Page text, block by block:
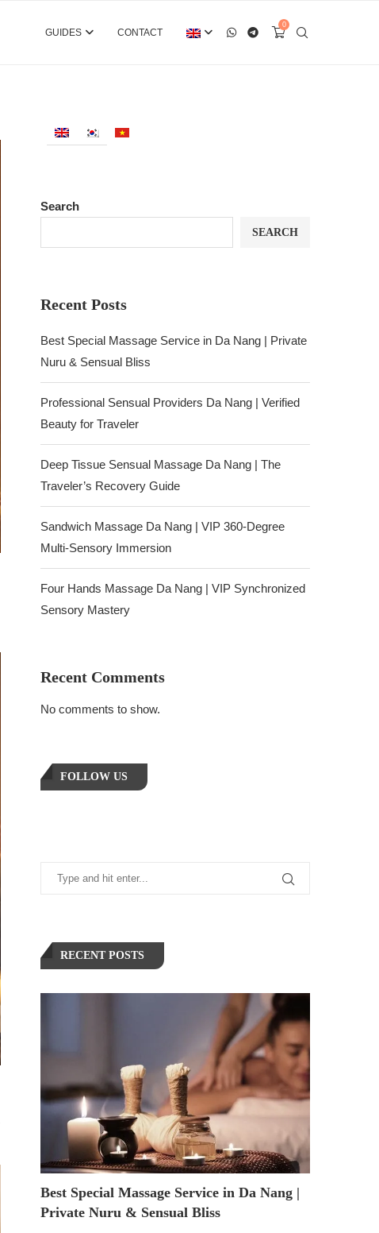
GUIDES CONTACT
0
Search
SEARCH
Recent Posts
Best Special Massage Service in Da Nang | Private
Nuru & Sensual Bliss
Professional Sensual Providers Da Nang | Verified
Beauty for Traveler
Deep Tissue Sensual Massage Da Nang | The
Traveler’s Recovery Guide
Sandwich Massage Da Nang | VIP 360-Degree
Multi-Sensory Immersion
Four Hands Massage Da Nang | VIP Synchronized
Sensory Mastery
Recent Comments
No comments to show.
FOLLOW US
RECENT POSTS
Best Special Massage Service in Da Nang |
Private Nuru & Sensual Bliss